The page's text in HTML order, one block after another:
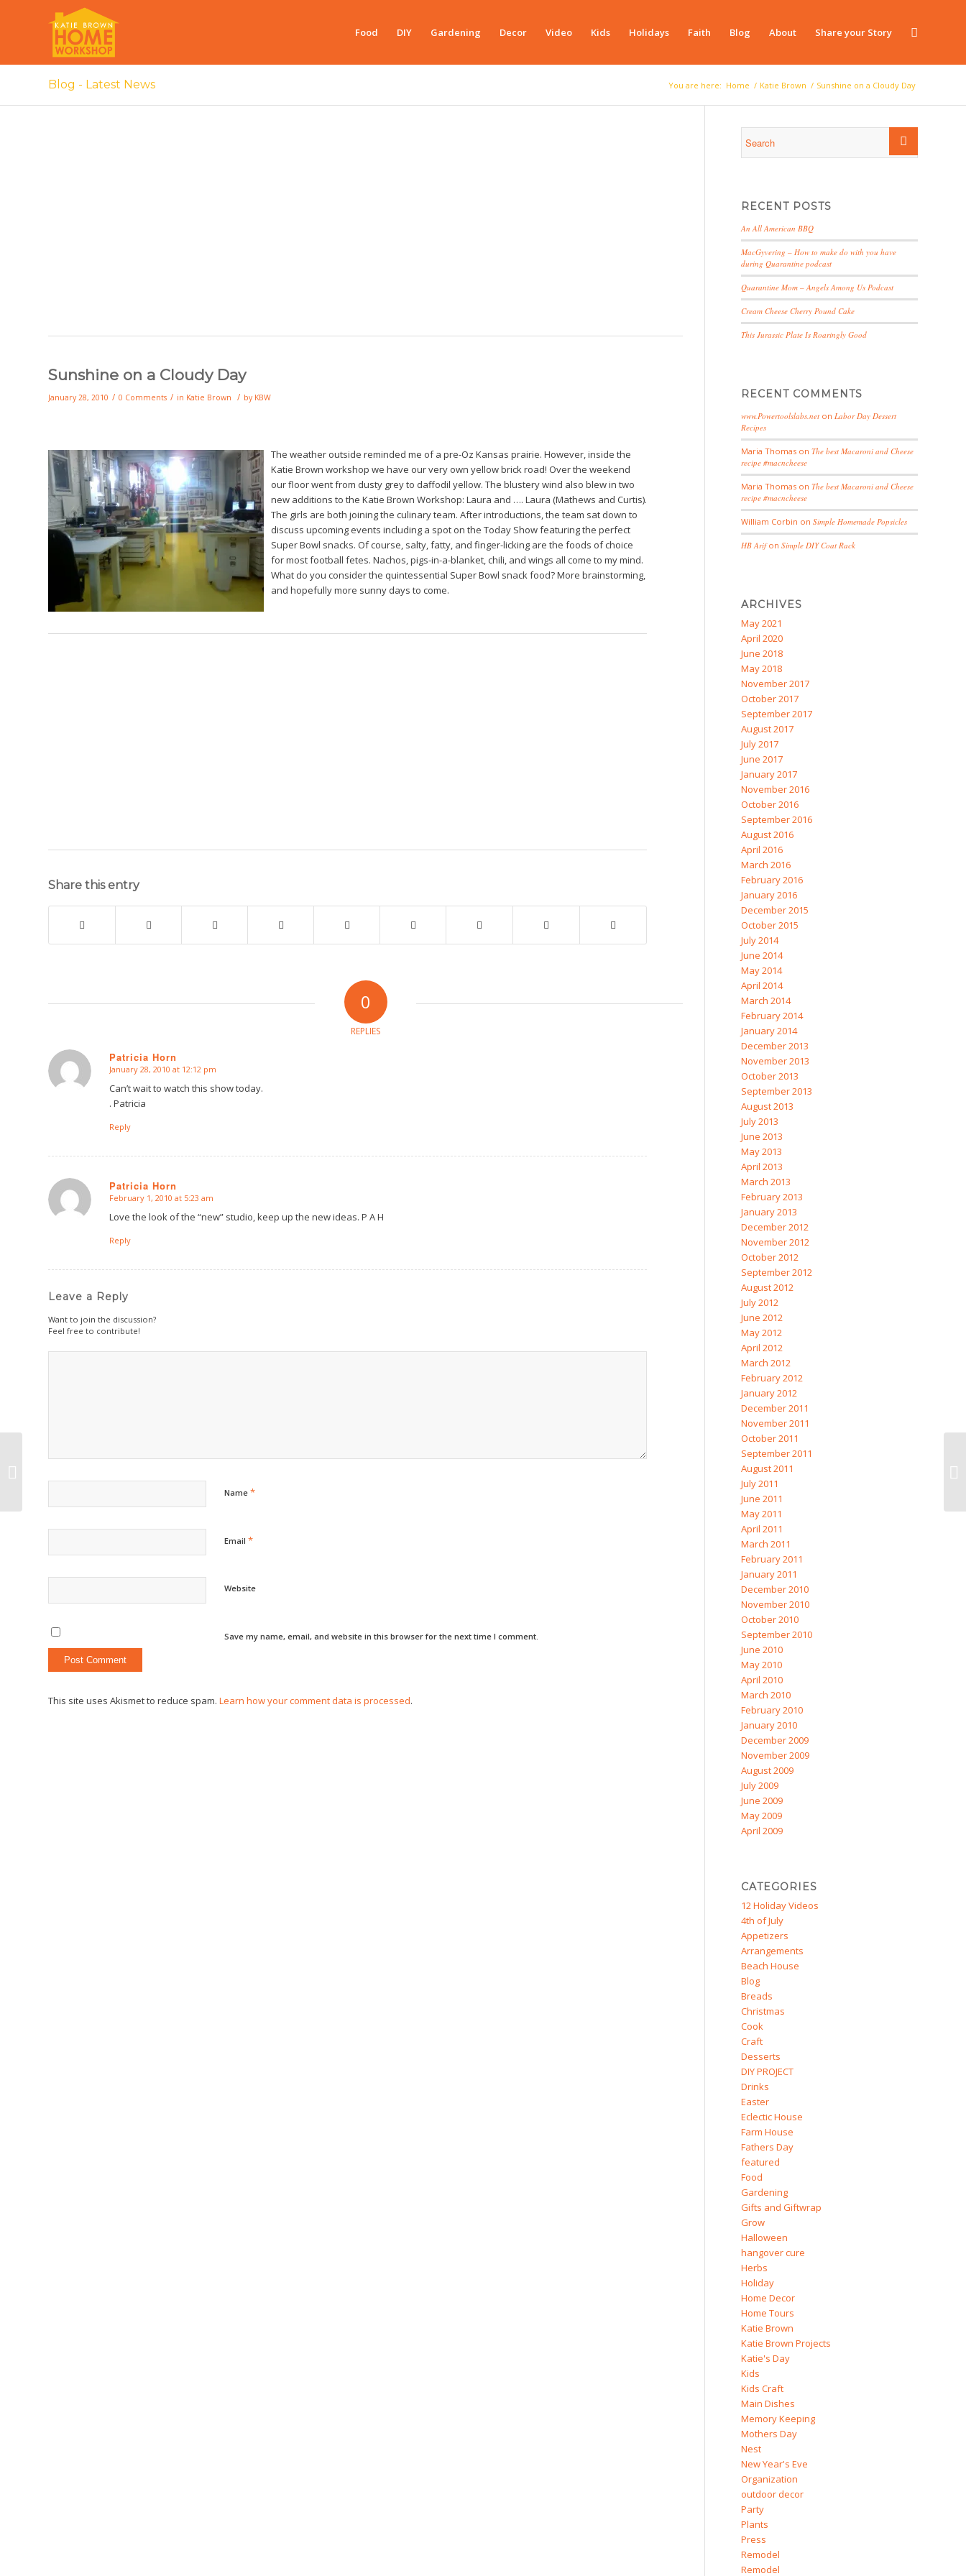
Food DIY Gardening Decor Video Kids Holidays Faith Blog About Share your Story
Blog - Latest News You are here: Home / Katie Brown / Sunshine on a Cloudy Day
Sunshine on a Cloudy Day
January 28, 2010 / 0 Comments / in Katie Brown / by KBW
The weather outside reminded me of a pre-Oz Kansas prairie. However, inside the
Katie Brown workshop we have our very own yellow brick road! Over the weekend
our floor went from dusty grey to daffodil yellow. The blustery wind also blew in two
new additions to the Katie Brown Workshop: Laura and …. Laura (Mathews and Curtis).
The girls are both joining the culinary team. After introductions, the team sat down to
discuss upcoming events including a spot on the Today Show featuring the perfect
Super Bowl snacks. Of course, salty, fatty, and finger-licking are the foods of choice
for most football fetes. Nachos, pigs-in-a-blanket, chili, and wings all come to my mind.
What do you consider the quintessential Super Bowl snack food? More brainstorming,
and hopefully more sunny days to come.
Share this entry
0
REPLIES
Patricia Horn
says:
January 28, 2010 at 12:12 pm
Can’t wait to watch this show today.
. Patricia
Reply
Patricia Horn
says:
February 1, 2010 at 5:23 am
Love the look of the “new” studio, keep up the new ideas. P A H
Reply
Leave a Reply
Want to join the discussion?
Feel free to contribute!
Name *
Email *
Website
Save my name, email, and website in this browser for the next time I comment.
This site uses Akismet to reduce spam. Learn how your comment data is processed.
RECENT POSTS
An All American BBQ
MacGyvering – How to make do with you have
during Quarantine podcast
Quarantine Mom – Angels Among Us Podcast
Cream Cheese Cherry Pound Cake
This Jurassic Plate Is Roaringly Good
RECENT COMMENTS
www.Powertoolslabs.net onLabor Day Dessert
Recipes
Maria Thomas onThe best Macaroni and Cheese
recipe #macncheese
Maria Thomas onThe best Macaroni and Cheese
recipe #macncheese
William Corbin onSimple Homemade Popsicles
HB ArifonSimple DIY Coat Rack
ARCHIVES
May 2021
April 2020
June 2018
May 2018
November 2017
October 2017
September 2017
August 2017
July 2017
June 2017
January 2017
November 2016
October 2016
September 2016
August 2016
April 2016
March 2016
February 2016
January 2016
December 2015
October 2015
July 2014
June 2014
May 2014
April 2014
March 2014
February 2014
January 2014
December 2013
November 2013
October 2013
September 2013
August 2013
July 2013
June 2013
May 2013
April 2013
March 2013
February 2013
January 2013
December 2012
November 2012
October 2012
September 2012
August 2012
July 2012
June 2012
May 2012
April 2012
March 2012
February 2012
January 2012
December 2011
November 2011
October 2011
September 2011
August 2011
July 2011
June 2011
May 2011
April 2011
March 2011
February 2011
January 2011
December 2010
November 2010
October 2010
September 2010
June 2010
May 2010
April 2010
March 2010
February 2010
January 2010
December 2009
November 2009
August 2009
July 2009
June 2009
May 2009
April 2009
CATEGORIES
12 Holiday Videos
4th of July
Appetizers
Arrangements
Beach House
Blog
Breads
Christmas
Cook
Craft
Desserts
DIY PROJECT
Drinks
Easter
Eclectic House
Farm House
Fathers Day
featured
Food
Gardening
Gifts and Giftwrap
Grow
Halloween
hangover cure
Herbs
Holiday
Home Decor
Home Tours
Katie Brown
Katie Brown Projects
Katie's Day
Kids
Kids Craft
Main Dishes
Memory Keeping
Mothers Day
Nest
New Year's Eve
Organization
outdoor decor
Party
Plants
Press
Remodel
Remodel
the tree…